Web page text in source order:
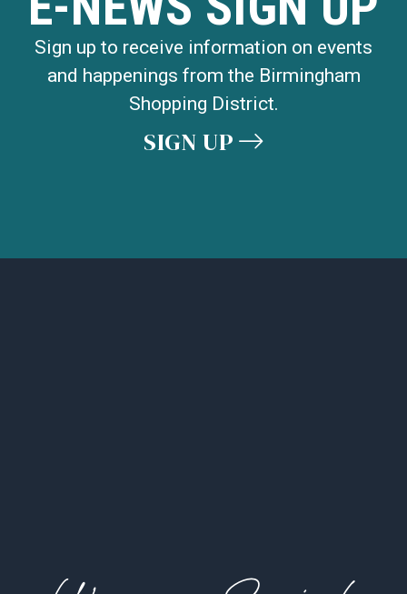
Sign up to receive information on events
and happenings from the Birmingham
Shopping District.
SIGN UP